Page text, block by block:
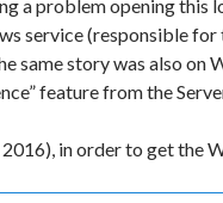
a problem opening this
service (responsible
same story was also
feature from the
in order to get